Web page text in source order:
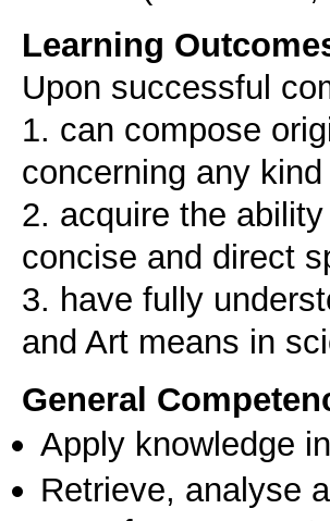
Learning
Upon successful
1. can compose
concerning any
2. acquire the
concise and direct
3. have fully
and Art means in
General
Apply knowledge
Retrieve, analyse